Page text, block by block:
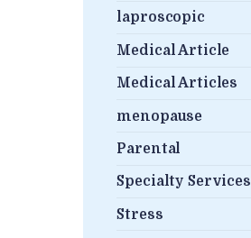
laproscopic
Medical Article
Medical Articles
menopause
Parental
Specialty Services
Stress